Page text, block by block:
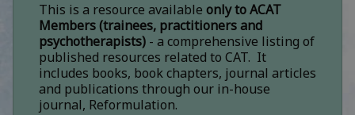
This is a resource available only to ACAT
Members (trainees, practitioners and
psychotherapists) - a comprehensive listing of
published resources related to CAT. It
includes books, book chapters, journal articles
and publications through our in-house
journal, Reformulation.